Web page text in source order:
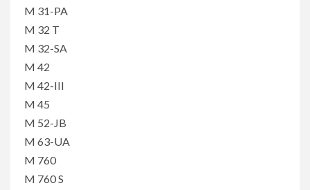
M 31-PA
M 32 T
M 32-SA
M 42
M 42-III
M 45
M 52-JB
M 63-UA
M 760
M 760 S